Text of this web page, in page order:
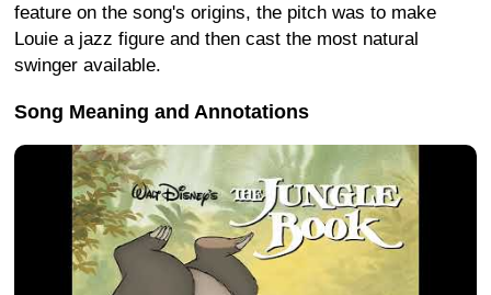
feature on the song's origins, the pitch was to make
Louie a jazz figure and then cast the most natural
swinger available.
Song Meaning and Annotations